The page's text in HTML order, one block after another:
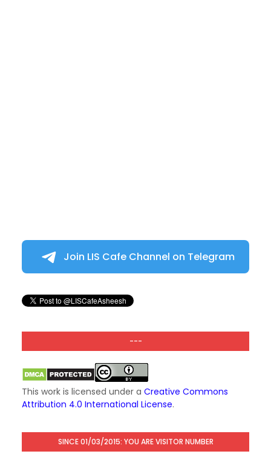
Join LIS Cafe Channel on Telegram
---
This work is licensed under a Creative Commons
Attribution 4.0 International License.
SINCE 01/03/2015: YOU ARE VISITOR NUMBER